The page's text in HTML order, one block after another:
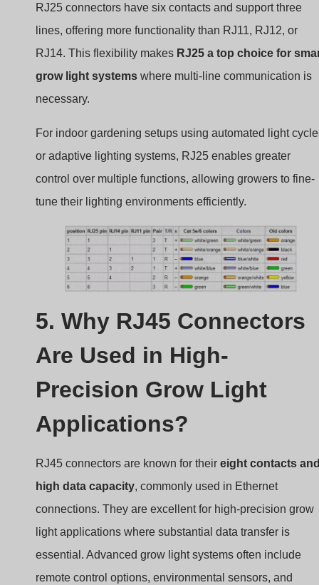
RJ25 connectors have six contacts and support three
lines, offering more functionality than RJ11, RJ12, or
RJ14. This flexibility makes RJ25 a top choice for
grow light systems where multi-line communication is
necessary.
For indoor gardening setups using automated light
or adaptive lighting systems, RJ25 enables greater
control over multiple functions, allowing growers to fine-
tune their lighting environments efficiently.
5. Why RJ45 Connectors
Are Used in High-
Precision Grow Light
Applications?
RJ45 connectors are known for their eight contacts
high data capacity, commonly used in Ethernet
connections. They are excellent for high-precision grow
light applications where substantial data transfer is
essential. Advanced grow light systems often include
remote control options, environmental sensors, and